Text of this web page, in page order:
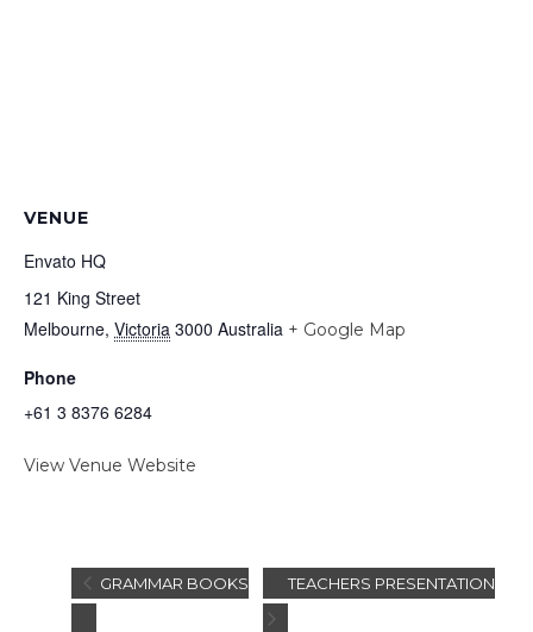
VENUE
Envato HQ
121 King Street
Melbourne, Victoria 3000 Australia + Google Map
Phone
+61 3 8376 6284
View Venue Website
GRAMMAR BOOKS TEACHERS PRESENTATION